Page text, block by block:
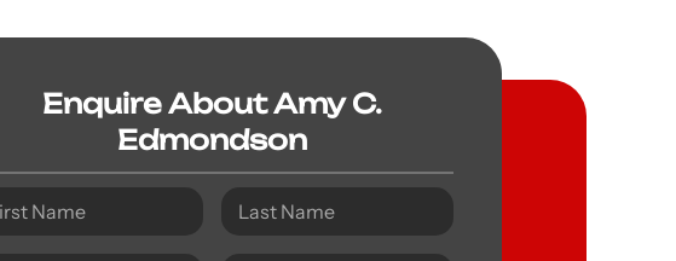
Enquire About Amy C.
Edmondson